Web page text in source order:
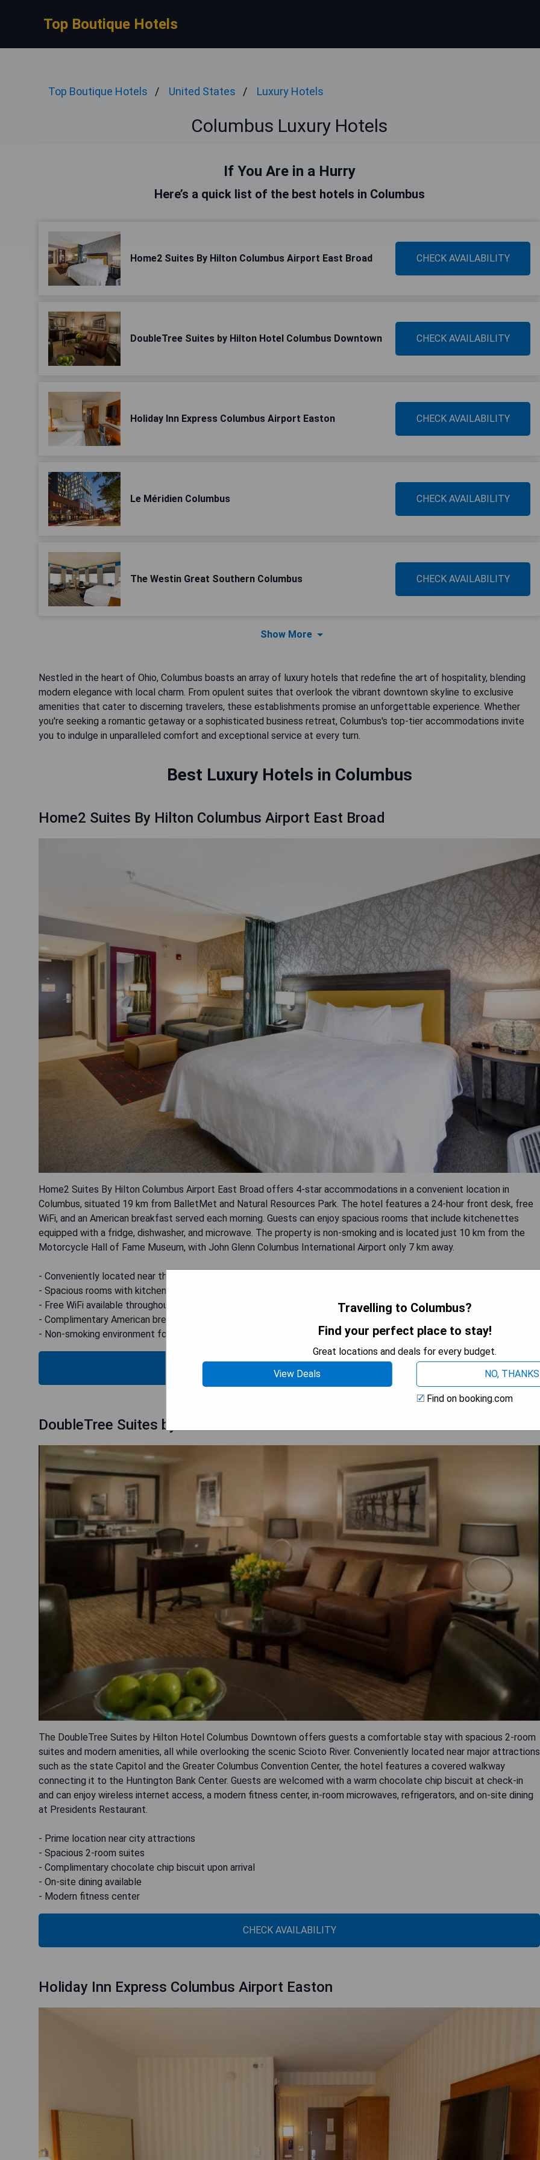
Top Boutique Hotels
Top Boutique Hotels United States Luxury Hotels
Columbus Luxury Hotels
If You Are in a Hurry
Here’s a quick list of the best hotels in Columbus
Home2 Suites By Hilton Columbus Airport East Broad CHECK AVAILABILITY
DoubleTree Suites by Hilton Hotel Columbus Downtown CHECK AVAILABILITY
Holiday Inn Express Columbus Airport Easton CHECK AVAILABILITY
Le Méridien Columbus CHECK AVAILABILITY
The Westin Great Southern Columbus CHECK AVAILABILITY
Show More
Nestled in the heart of Ohio, Columbus boasts an array of luxury hotels that redefine the art of hospitality, blending
modern elegance with local charm. From opulent suites that overlook the vibrant downtown skyline to exclusive
amenities that cater to discerning travelers, these establishments promise an unforgettable experience. Whether
you're seeking a romantic getaway or a sophisticated business retreat, Columbus's top-tier accommodations invite
you to indulge in unparalleled comfort and exceptional service at every turn.
Best Luxury Hotels in Columbus
Home2 Suites By Hilton Columbus Airport East Broad
Home2 Suites By Hilton Columbus Airport East Broad offers 4-star accommodations in a convenient location in
Columbus, situated 19 km from BalletMet and Natural Resources Park. The hotel features a 24-hour front desk, free
WiFi, and an American breakfast served each morning. Guests can enjoy spacious rooms that include kitchenettes
equipped with a fridge, dishwasher, and microwave. The property is non-smoking and is located just 10 km from the
Motorcycle Hall of Fame Museum, with John Glenn Columbus International Airport only 7 km away.
- Conveniently located near the airport
- Spacious rooms with kitchenettes
- Free WiFi available throughout the property
- Complimentary American breakfast offered daily
- Non-smoking environment for guest comfort
CHECK AVAILABILITY
DoubleTree Suites by Hilton Hotel Columbus Downtown
The DoubleTree Suites by Hilton Hotel Columbus Downtown offers guests a comfortable stay with spacious 2-room
suites and modern amenities, all while overlooking the scenic Scioto River. Conveniently located near major attractions
such as the state Capitol and the Greater Columbus Convention Center, the hotel features a covered walkway
connecting it to the Huntington Bank Center. Guests are welcomed with a warm chocolate chip biscuit at check-in
and can enjoy wireless internet access, a modern fitness center, in-room microwaves, refrigerators, and on-site dining
at Presidents Restaurant.
- Prime location near city attractions
- Spacious 2-room suites
- Complimentary chocolate chip biscuit upon arrival
- On-site dining available
- Modern fitness center
CHECK AVAILABILITY
Holiday Inn Express Columbus Airport Easton
Travelling to Columbus?
Find your perfect place to stay!
Great locations and deals for every budget.
View Deals
NO, THANKS
Find on booking.com